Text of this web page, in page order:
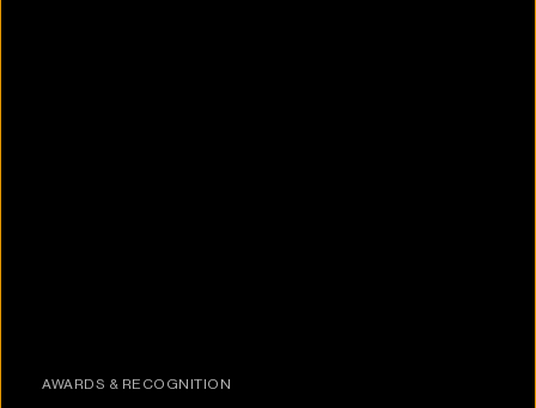
AWARDS & RECOGNITION